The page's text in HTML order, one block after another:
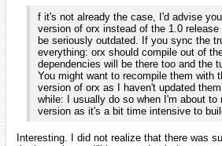
Integrated current Box2D version
Added Raycast feature when physics
body & object modules)
Dynamic objects can now have
result move from parents + physics
Added a custom gravity as Body's
Physics simulation is back on main
robust game loop
orx's hacked one